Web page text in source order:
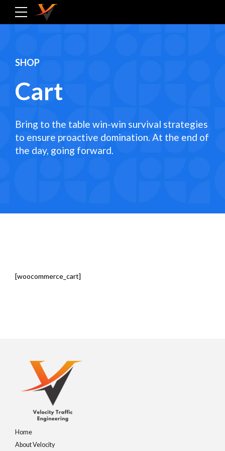
SHOP
Cart
Bring to the table win-win survival strategies
to ensure proactive domination. At the end of
the day, going forward.
[woocommerce_cart]
Home
About Velocity